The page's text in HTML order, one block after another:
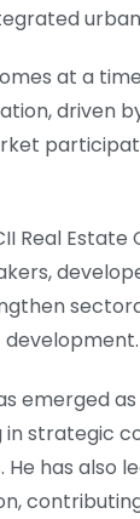
at a
driven
Real
emerged
strategic
He has also